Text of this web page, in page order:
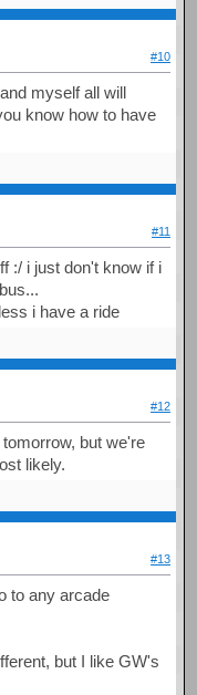
#10
myself all will
know how to have
#11
:/ i just don't know if i
i have a ride
#12
but we're
likely.
#13
to any arcade
but I like GW's